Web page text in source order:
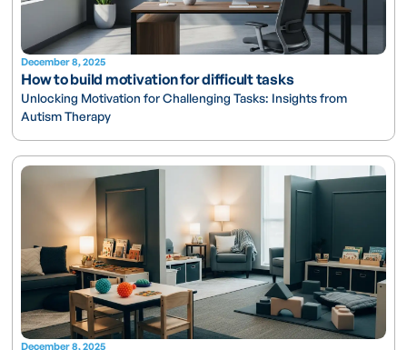
December 8, 2025
How to build motivation for difficult tasks
Unlocking Motivation for Challenging Tasks: Insights from
Autism Therapy
December 8, 2025